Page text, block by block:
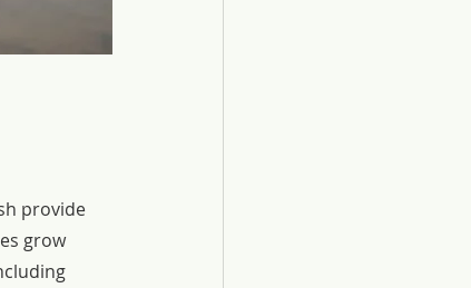
provide
grow